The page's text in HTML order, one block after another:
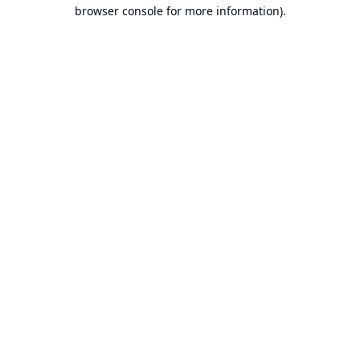
browser console for more information).